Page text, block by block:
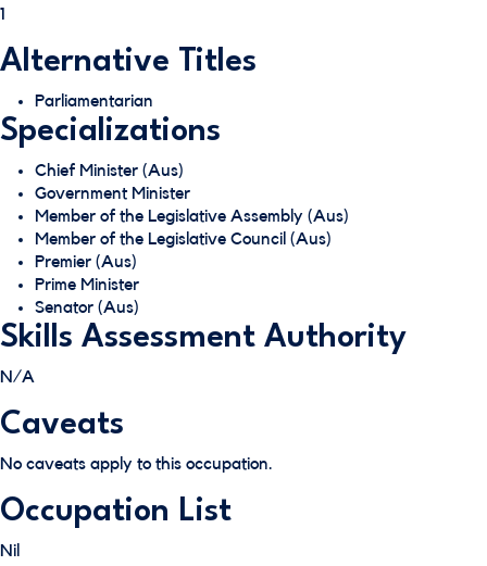
1
Alternative Titles
Parliamentarian
Specializations
Chief Minister (Aus)
Government Minister
Member of the Legislative Assembly (Aus)
Member of the Legislative Council (Aus)
Premier (Aus)
Prime Minister
Senator (Aus)
Skills Assessment Authority
N/A
Caveats
No caveats apply to this occupation.
Occupation List
Nil